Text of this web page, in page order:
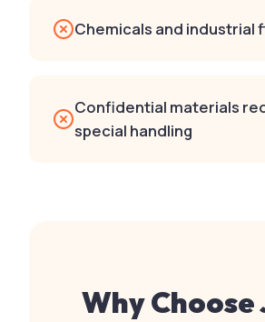
Chemicals and industrial
Confidential materials
special handling
Why Choose